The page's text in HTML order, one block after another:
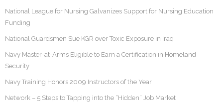
National League for Nursing Galvanizes Support for Nursing Education
Funding
National Guardsmen Sue KGR over Toxic Exposure in Iraq
Navy Master-at-Arms Eligible to Earn a Certification in Homeland
Security
Navy Training Honors 2009 Instructors of the Year
Network – 5 Steps to Tapping into the “Hidden” Job Market